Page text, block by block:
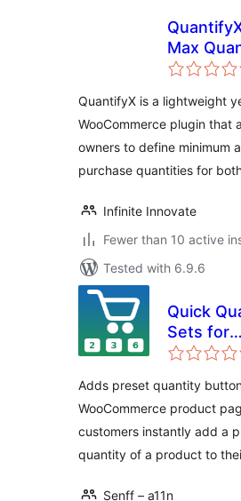
Max
Manager
QuantifyX is a lightweight
WooCommerce plugin that
owners to define minimum
purchase quantities for
Infinite Innovate
Fewer than 10 active
Tested with 6.9.6
Quick
Sets for
Adds preset quantity
WooCommerce product
customers instantly add a
quantity of a product to
Senff – a11n